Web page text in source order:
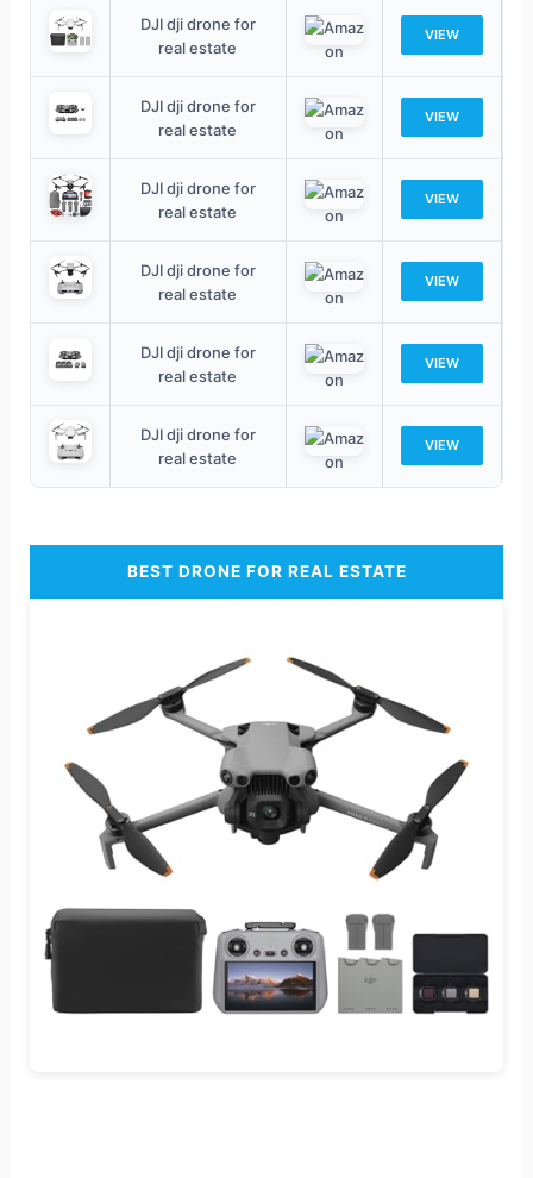
DJI dji drone for
real estate
VIEW
DJI dji drone for
real estate
VIEW
DJI dji drone for
real estate
VIEW
DJI dji drone for
real estate
VIEW
DJI dji drone for
real estate
VIEW
DJI dji drone for
real estate
VIEW
BEST DRONE FOR REAL ESTATE